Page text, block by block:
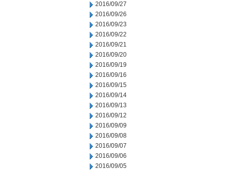
2016/09/27
2016/09/26
2016/09/23
2016/09/22
2016/09/21
2016/09/20
2016/09/19
2016/09/16
2016/09/15
2016/09/14
2016/09/13
2016/09/12
2016/09/09
2016/09/08
2016/09/07
2016/09/06
2016/09/05